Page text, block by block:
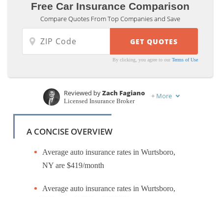
Free Car Insurance Comparison
Compare Quotes From Top Companies and Save
By clicking, you agree to ourTerms of Use
Written byKristen Gryglik
Reviewed byZach Fagiano
Licensed Insurance Broker
+ More
A CONCISE OVERVIEW
Average auto insurance rates in Wurtsboro,
NY are $419/month
Average auto insurance rates in Wurtsboro,